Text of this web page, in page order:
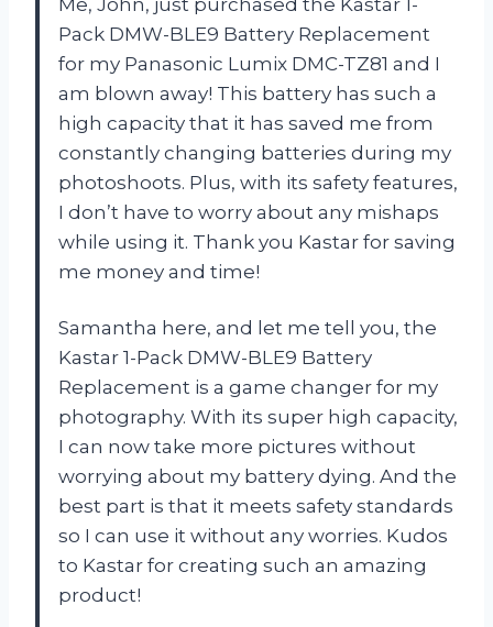
Me, John, just purchased the Kastar 1-
Pack DMW-BLE9 Battery Replacement
for my Panasonic Lumix DMC-TZ81 and I
am blown away! This battery has such a
high capacity that it has saved me from
constantly changing batteries during my
photoshoots. Plus, with its safety features,
I don’t have to worry about any mishaps
while using it. Thank you Kastar for saving
me money and time!
Samantha here, and let me tell you, the
Kastar 1-Pack DMW-BLE9 Battery
Replacement is a game changer for my
photography. With its super high capacity,
I can now take more pictures without
worrying about my battery dying. And the
best part is that it meets safety standards
so I can use it without any worries. Kudos
to Kastar for creating such an amazing
product!